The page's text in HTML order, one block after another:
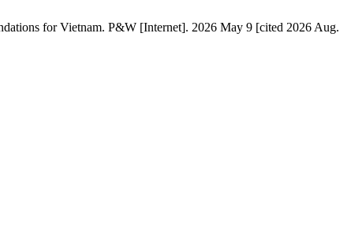
for Vietnam. P&W [Internet]. 2026 May 9 [cited 2026 Aug.